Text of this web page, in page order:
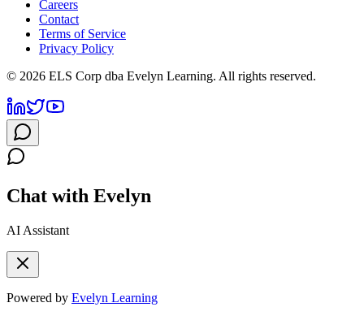
Careers
Contact
Terms of Service
Privacy Policy
© 2026 ELS Corp dba Evelyn Learning. All rights reserved.
Chat with Evelyn
AI Assistant
Powered by Evelyn Learning